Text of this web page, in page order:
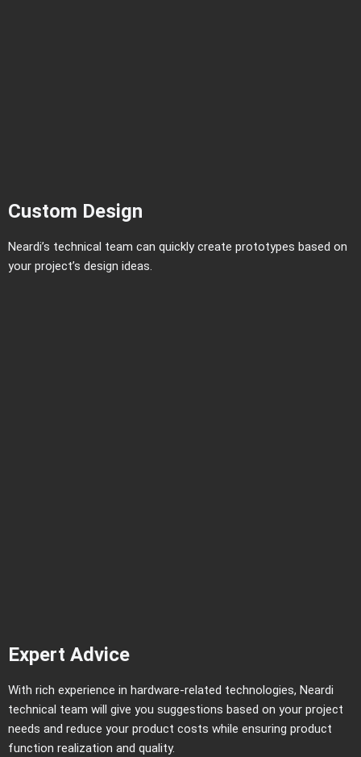
Custom Design
Neardi’s technical team can quickly create prototypes based on
your project’s design ideas.
Expert Advice
With rich experience in hardware-related technologies, Neardi
technical team will give you suggestions based on your project
needs and reduce your product costs while ensuring product
function realization and quality.